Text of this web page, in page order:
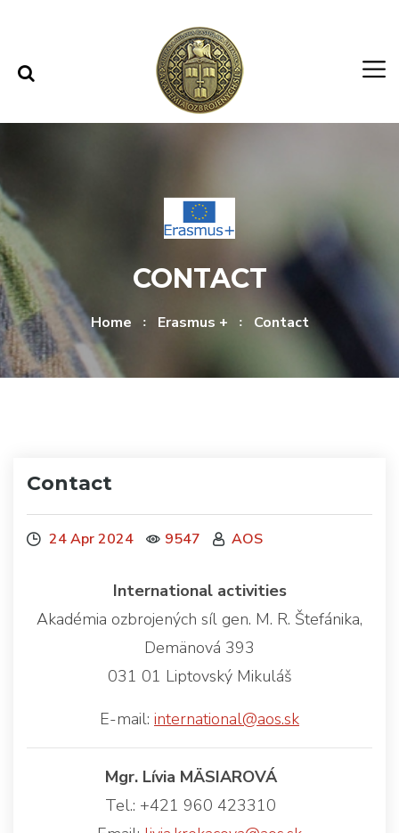
CONTACT
Home Erasmus + Contact
Contact
24 Apr 2024 9547 AOS
International activities
Akadémia ozbrojených síl gen. M. R. Štefánika,
Demänová 393
031 01 Liptovský Mikuláš
E-mail: international@aos.sk
Mgr. Lívia MÄSIAROVÁ
Tel.: +421 960 423310